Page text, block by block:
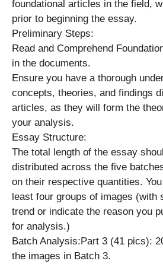
foundational articles in the field,
prior to beginning the essay.
Preliminary Steps:
Read and Comprehend
in the documents.
Ensure you have a thorough
concepts, theories, and findings
articles, as they will form the
your analysis.
Essay Structure:
The total length of the essay
distributed across the five
on their respective quantities.
least four groups of images (with
trend or indicate the reason you
for analysis.)
Batch Analysis:Part 3 (41 pics):
the images in Batch 3.